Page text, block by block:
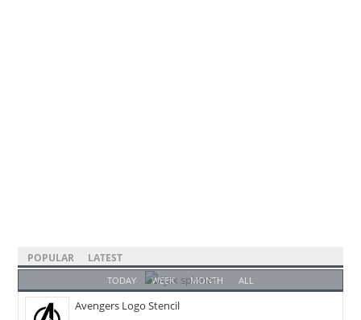
POPULAR LATEST
TODAY WEEK MONTH ALL
Avengers Logo Stencil